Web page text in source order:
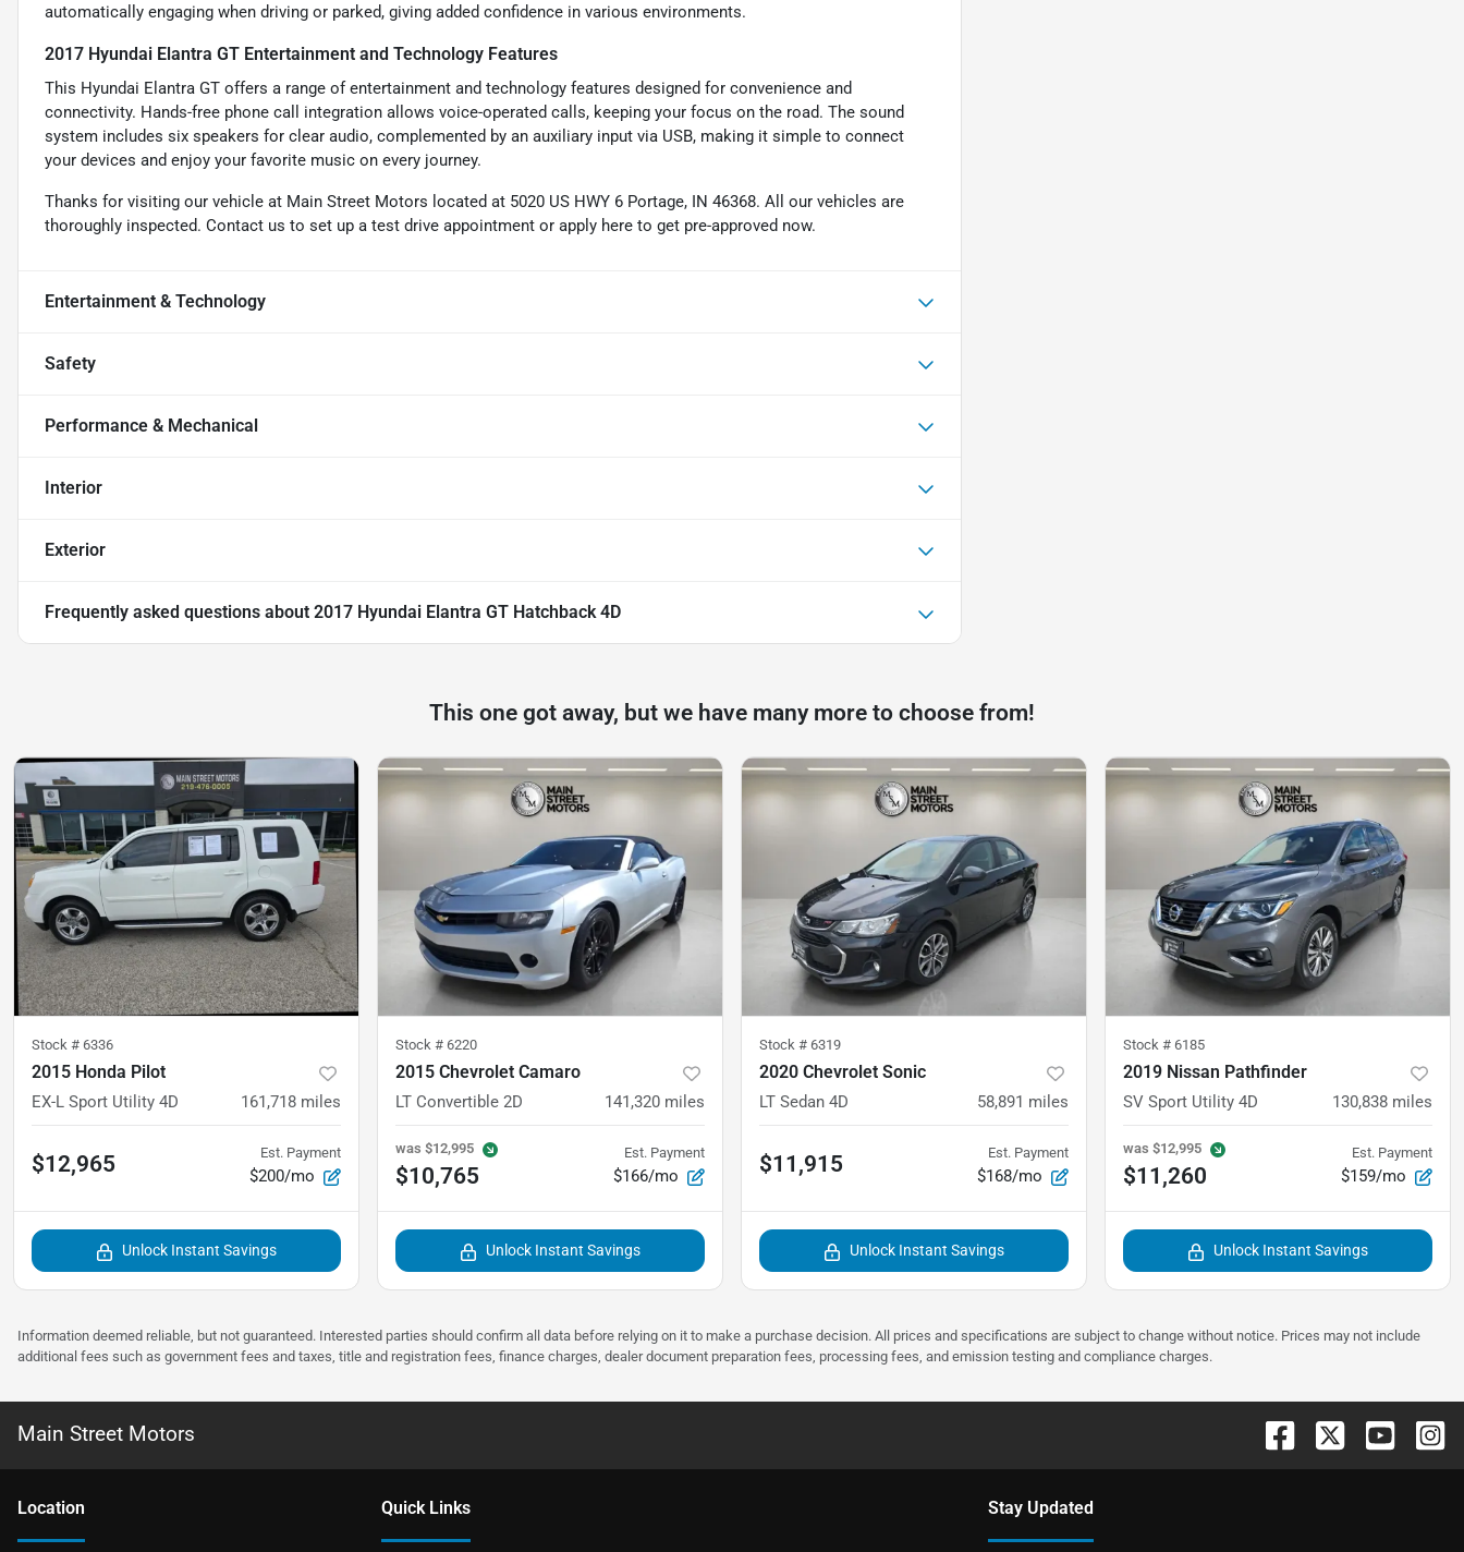
automatically engaging when driving or parked, giving added confidence in various environments.
2017 Hyundai Elantra GT Entertainment and Technology Features
This Hyundai Elantra GT offers a range of entertainment and technology features designed for convenience and
connectivity. Hands-free phone call integration allows voice-operated calls, keeping your focus on the road. The sound
system includes six speakers for clear audio, complemented by an auxiliary input via USB, making it simple to connect
your devices and enjoy your favorite music on every journey.
Thanks for visiting our vehicle at Main Street Motors located at 5020 US HWY 6 Portage, IN 46368. All our vehicles are
thoroughly inspected. Contact us to set up a test drive appointment or apply here to get pre-approved now.
Entertainment & Technology
Safety
Performance & Mechanical
Interior
Exterior
Frequently asked questions about 2017 Hyundai Elantra GT Hatchback 4D
This one got away, but we have many more to choose from!
Stock # 6336
2015 Honda Pilot
EX-L Sport Utility 4D 161,718 miles
$12,965 Est. Payment
$200/mo
Unlock Instant Savings
Stock # 6220
2015 Chevrolet Camaro
LT Convertible 2D 141,320 miles
was $12,995
$10,765
Est. Payment
$166/mo
Unlock Instant Savings
Stock # 6319
2020 Chevrolet Sonic
LT Sedan 4D 58,891 miles
$11,915 Est. Payment
$168/mo
Unlock Instant Savings
Stock # 6185
2019 Nissan Pathfinder
SV Sport Utility 4D 130,838 miles
was $12,995
$11,260
Est. Payment
$159/mo
Unlock Instant Savings
Information deemed reliable, but not guaranteed. Interested parties should confirm all data before relying on it to make a purchase decision. All prices and specifications are subject to change without notice. Prices may not include
additional fees such as government fees and taxes, title and registration fees, finance charges, dealer document preparation fees, processing fees, and emission testing and compliance charges.
Main Street Motors
Location Quick Links Stay Updated